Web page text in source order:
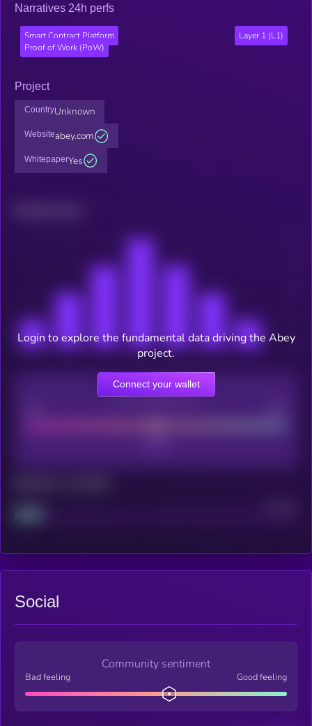
Narratives 24h perfs
Smart Contract Platform
Layer 1 (L1)
Proof of Work (PoW)
Project
CountryUnknown
Websiteabey.com
WhitepaperYes
CEX Listing score
Project
Login to explore the fundamental data driving the Abey
project.
Connect your wallet
Social
Community sentiment
Bad feeling Good feeling